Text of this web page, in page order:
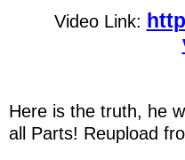
Video Link:
Here is the truth, he
all Parts! Reupload